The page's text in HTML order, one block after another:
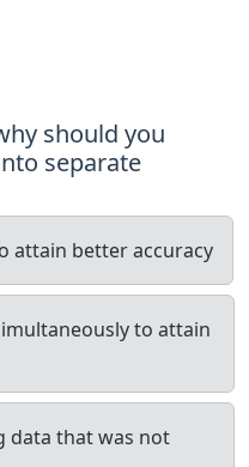
should you
separate
attain better accuracy
to attain
data that was not